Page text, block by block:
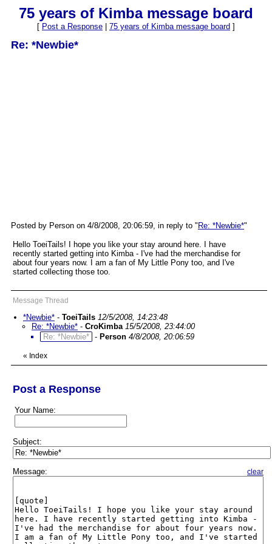
75 years of Kimba message board
[ Post a Response 75 years of Kimba message board ]
Re: *Newbie*
Posted by Person on 4/8/2008, 20:06:59, in reply to " Re: *Newbie*"
Hello ToeiTails! I hope you like your stay around here. I have
recently started getting into Kimba - I've had the merchandise for
about four years now. I am a fan of My Little Pony too, and I've
started collecting those too.
Message Thread
*Newbie* - ToeiTails 12/5/2008, 14:23:48
Re: *Newbie* - CroKimba 15/5/2008, 23:44:00
Re: *Newbie* - Person 4/8/2008, 20:06:59
« Index
Post a Response
Your Name:
Subject:
Message: clear